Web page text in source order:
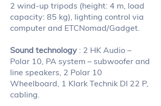
2 wind-up tripods (height: 4 m, load
capacity: 85 kg), lighting control via
computer and ETCNomad/Gadget.
Sound technology : 2 HK Audio –
Polar 10, PA system – subwoofer and
line speakers, 2 Polar 10
Wheelboard, 1 Klark Technik DI 22 P,
cabling.